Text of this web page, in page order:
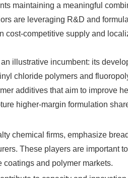
maintaining a meaningful
are leveraging R&D and
cost-competitive supply and
illustrative incumbent: its
chloride polymers and
additives that aim to improve
higher-margin formulation
chemical firms, emphasize
These players are important
coatings and polymer markets.